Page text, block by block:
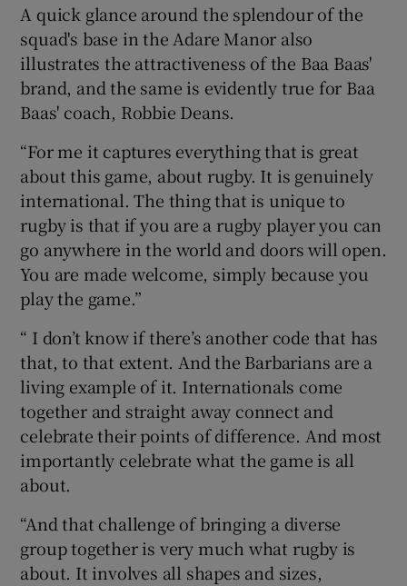
A quick glance around the splendour of the
squad's base in the Adare Manor also
illustrates the attractiveness of the Baa Baas'
brand, and the same is evidently true for Baa
Baas' coach, Robbie Deans.
“For me it captures everything that is great
about this game, about rugby. It is genuinely
international. The thing that is unique to
rugby is that if you are a rugby player you can
go anywhere in the world and doors will open.
You are made welcome, simply because you
play the game.”
“ I don’t know if there’s another code that has
that, to that extent. And the Barbarians are a
living example of it. Internationals come
together and straight away connect and
celebrate their points of difference. And most
importantly celebrate what the game is all
about.
“And that challenge of bringing a diverse
group together is very much what rugby is
about. It involves all shapes and sizes,